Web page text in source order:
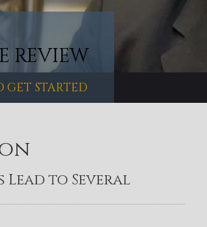
REVIEW
GET STARTED
Lead to Several